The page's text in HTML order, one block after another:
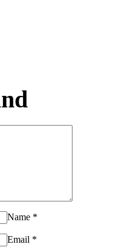
Name *
Email *